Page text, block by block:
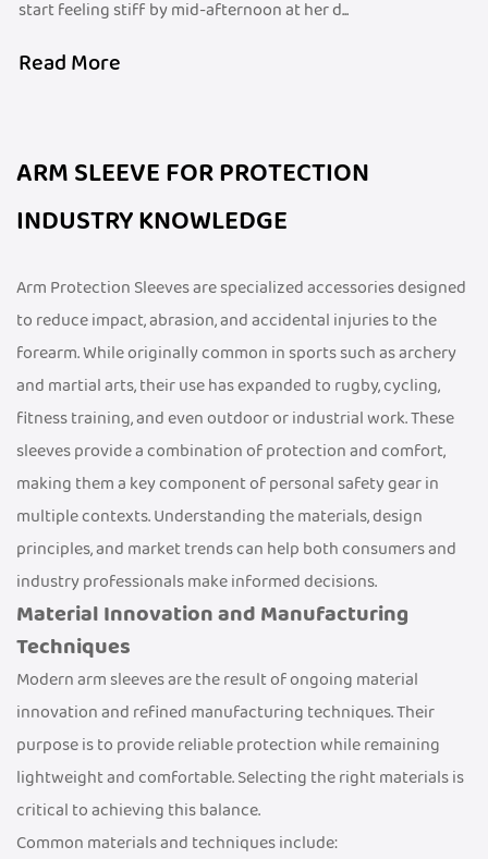
start feeling stiff by mid-afternoon at her d...
Read More
ARM SLEEVE FOR PROTECTION
INDUSTRY KNOWLEDGE
Arm Protection Sleeves are specialized accessories designed
to reduce impact, abrasion, and accidental injuries to the
forearm. While originally common in sports such as archery
and martial arts, their use has expanded to rugby, cycling,
fitness training, and even outdoor or industrial work. These
sleeves provide a combination of protection and comfort,
making them a key component of personal safety gear in
multiple contexts. Understanding the materials, design
principles, and market trends can help both consumers and
industry professionals make informed decisions.
Material Innovation and Manufacturing
Techniques
Modern arm sleeves are the result of ongoing material
innovation and refined manufacturing techniques. Their
purpose is to provide reliable protection while remaining
lightweight and comfortable. Selecting the right materials is
critical to achieving this balance.
Common materials and techniques include: